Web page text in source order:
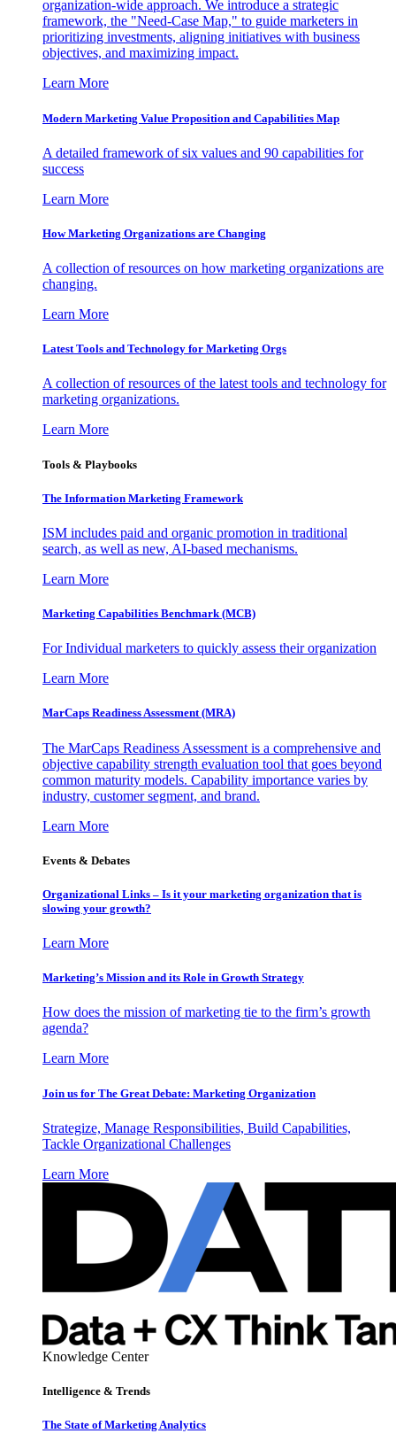
organization-wide approach. We introduce a strategic
framework, the "Need-Case Map," to guide marketers in
prioritizing investments, aligning initiatives with business
objectives, and maximizing impact.
Learn More
Modern Marketing Value Proposition and Capabilities Map
A detailed framework of six values and 90 capabilities for
success
Learn More
How Marketing Organizations are Changing
A collection of resources on how marketing organizations are
changing.
Learn More
Latest Tools and Technology for Marketing Orgs
A collection of resources of the latest tools and technology for
marketing organizations.
Learn More
Tools & Playbooks
The Information Marketing Framework
ISM includes paid and organic promotion in traditional
search, as well as new, AI-based mechanisms.
Learn More
Marketing Capabilities Benchmark (MCB)
For Individual marketers to quickly assess their organization
Learn More
MarCaps Readiness Assessment (MRA)
The MarCaps Readiness Assessment is a comprehensive and
objective capability strength evaluation tool that goes beyond
common maturity models. Capability importance varies by
industry, customer segment, and brand.
Learn More
Events & Debates
Organizational Links – Is it your marketing organization that is
slowing your growth?
Learn More
Marketing’s Mission and its Role in Growth Strategy
How does the mission of marketing tie to the firm’s growth
agenda?
Learn More
Join us for The Great Debate: Marketing Organization
Strategize, Manage Responsibilities, Build Capabilities,
Tackle Organizational Challenges
Learn More
Knowledge Center
Intelligence & Trends
The State of Marketing Analytics